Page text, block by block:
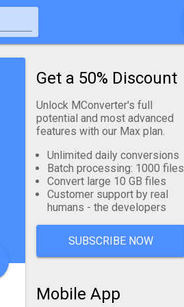
Get a 50% Discount
Unlock MConverter's full
potential and most advanced
features with our Max plan.
Unlimited daily conversions
Batch processing: 1000 files
Convert large 10 GB files
Customer support by real
humans - the developers
SUBSCRIBE NOW
Mobile App